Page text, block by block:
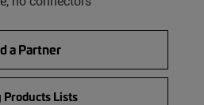
a Partner
Products Lists